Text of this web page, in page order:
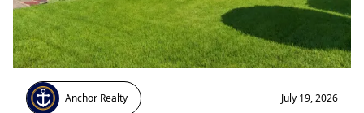
Anchor Realty July 19, 2026